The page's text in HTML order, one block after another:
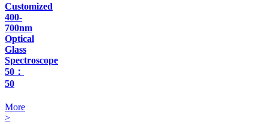
Customized
400-
700nm
Optical
Glass
Spectroscope
50：
50
More
>